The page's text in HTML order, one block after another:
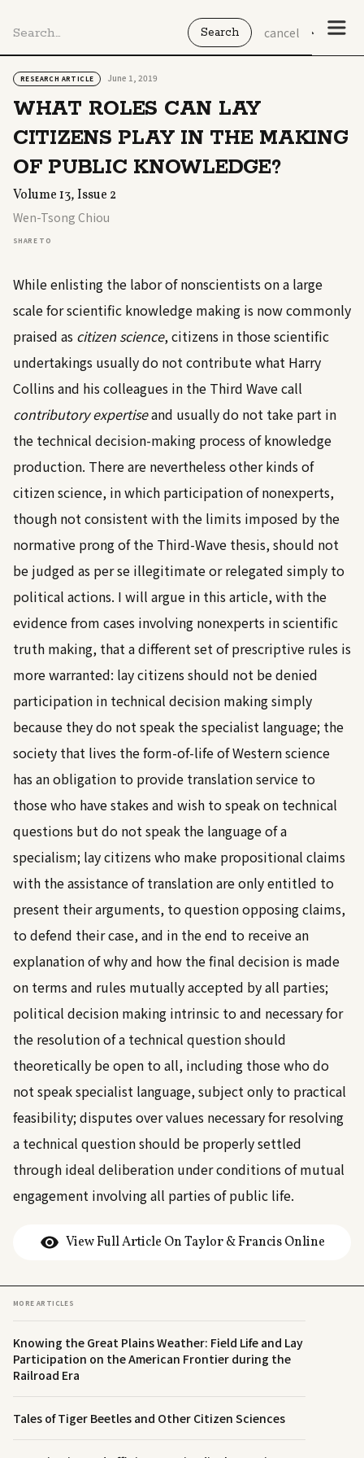
cancel
RESEARCH ARTICLE June 1, 2019
WHAT ROLES CAN LAY
CITIZENS PLAY IN THE MAKING
OF PUBLIC KNOWLEDGE?
Volume 13, Issue 2
Wen-Tsong Chiou
SHARE TO
While enlisting the labor of nonscientists on a large
scale for scientific knowledge making is now commonly
praised as citizen science, citizens in those scientific
undertakings usually do not contribute what Harry
Collins and his colleagues in the Third Wave call
contributory expertiseand usually do not take part in
the technical decision-making process of knowledge
production. There are nevertheless other kinds of
citizen science, in which participation of nonexperts,
though not consistent with the limits imposed by the
normative prong of the Third-Wave thesis, should not
be judged as per se illegitimate or relegated simply to
political actions. I will argue in this article, with the
evidence from cases involving nonexperts in scientific
truth making, that a different set of prescriptive rules is
more warranted: lay citizens should not be denied
participation in technical decision making simply
because they do not speak the specialist language; the
society that lives the form-of-life of Western science
has an obligation to provide translation service to
those who have stakes and wish to speak on technical
questions but do not speak the language of a
specialism; lay citizens who make propositional claims
with the assistance of translation are only entitled to
present their arguments, to question opposing claims,
to defend their case, and in the end to receive an
explanation of why and how the final decision is made
on terms and rules mutually accepted by all parties;
political decision making intrinsic to and necessary for
the resolution of a technical question should
theoretically be open to all, including those who do
not speak specialist language, subject only to practical
feasibility; disputes over values necessary for resolving
a technical question should be properly settled
through ideal deliberation under conditions of mutual
engagement involving all parties of public life.
View Full Article On Taylor & Francis Online
MORE ARTICLES
Knowing the Great Plains Weather: Field Life and Lay
Participation on the American Frontier during the
Railroad Era
Tales of Tiger Beetles and Other Citizen Sciences